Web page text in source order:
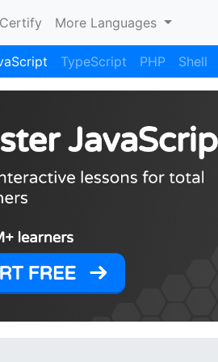
Certify More Languages
TypeScript PHP Shell